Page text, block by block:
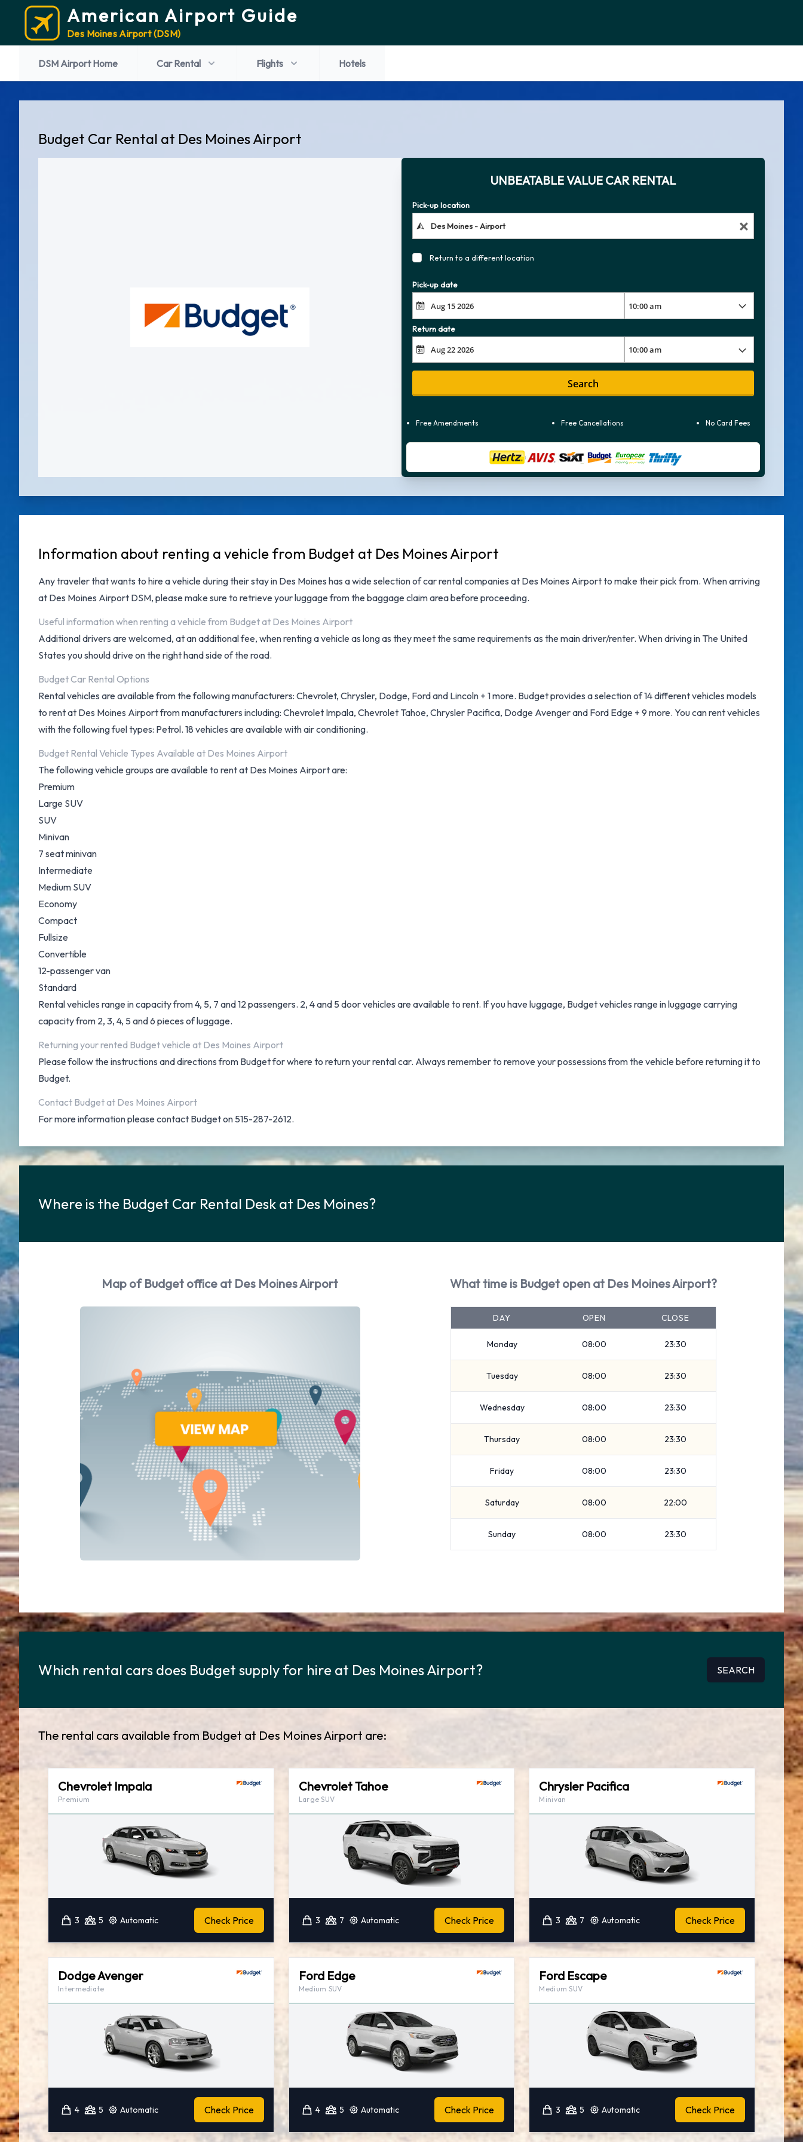
American Airport Guide
Des Moines Airport (DSM)
DSM Airport Home Car Rental Flights Hotels
Budget Car Rental at Des Moines Airport
UNBEATABLE VALUE CAR RENTAL
Pick-up location
Return to a different location
Pick-up date
Return date
Search
Free Amendments Free Cancellations No Card Fees
Information about renting a vehicle from Budget at Des Moines Airport
Any traveler that wants to hire a vehicle during their stay in Des Moines has a wide selection ofcar rental companies at Des Moines Airportto make their pick from. When arriving
at Des Moines Airport DSM, please make sure to retrieve your luggage from the baggage claim area before proceeding.
Useful information when renting a vehicle from Budget at Des Moines Airport
Additional drivers are welcomed, at an additional fee, when renting a vehicle as long as they meet the same requirements as the main driver/renter. When driving in The United
States you should drive on the right hand side of the road.
Budget Car Rental Options
Rental vehicles are available from the following manufacturers: Chevrolet, Chrysler, Dodge, Ford and Lincoln + 1 more. Budget provides a selection of 14 different vehicles models
to rent at Des Moines Airport from manufacturers including: Chevrolet Impala, Chevrolet Tahoe, Chrysler Pacifica, Dodge Avenger and Ford Edge + 9 more. You can rent vehicles
with the following fuel types: Petrol. 18 vehicles are available with air conditioning.
Budget Rental Vehicle Types Available at Des Moines Airport
The following vehicle groups are available to rent at Des Moines Airport are:
Premium
Large SUV
SUV
Minivan
7 seat minivan
Intermediate
Medium SUV
Economy
Compact
Fullsize
Convertible
12-passenger van
Standard
Rental vehicles range in capacity from 4, 5, 7 and 12 passengers. 2, 4 and 5 door vehicles are available to rent. If you have luggage, Budget vehicles range in luggage carrying
capacity from 2, 3, 4, 5 and 6 pieces of luggage.
Returning your rented Budget vehicle at Des Moines Airport
Please follow the instructions and directions from Budget for where to return your rental car. Always remember to remove your possessions from the vehicle before returning it to
Budget.
Contact Budget at Des Moines Airport
For more information please contact Budget on 515-287-2612.
Where is the Budget Car Rental Desk at Des Moines?
Map of Budget office at Des Moines Airport What time is Budget open at Des Moines Airport?
DAY OPEN CLOSE
Monday 08:00 23:30
Tuesday 08:00 23:30
Wednesday 08:00 23:30
Thursday 08:00 23:30
Friday 08:00 23:30
Saturday 08:00 22:00
Sunday 08:00 23:30
Which rental cars does Budget supply for hire at Des Moines Airport? SEARCH
The rental cars available from Budget at Des Moines Airport are:
Chevrolet Impala
Premium
3 5 Automatic Check Price
Chevrolet Tahoe
Large SUV
3 7 Automatic Check Price
Chrysler Pacifica
Minivan
3 7 Automatic Check Price
Dodge Avenger
Intermediate
4 5 Automatic Check Price
Ford Edge
Medium SUV
4 5 Automatic Check Price
Ford Escape
Medium SUV
3 5 Automatic Check Price